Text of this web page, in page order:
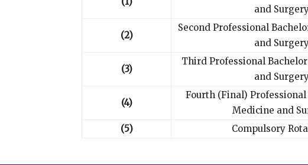
and
(2)
Second Professional
and
(3)
Third Professional
and
(4)
Fourth (Final)
Medicine and
(5) Compulsory